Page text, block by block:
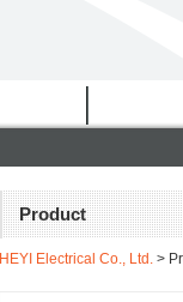
Product
HEYI Electrical Co., Ltd. >